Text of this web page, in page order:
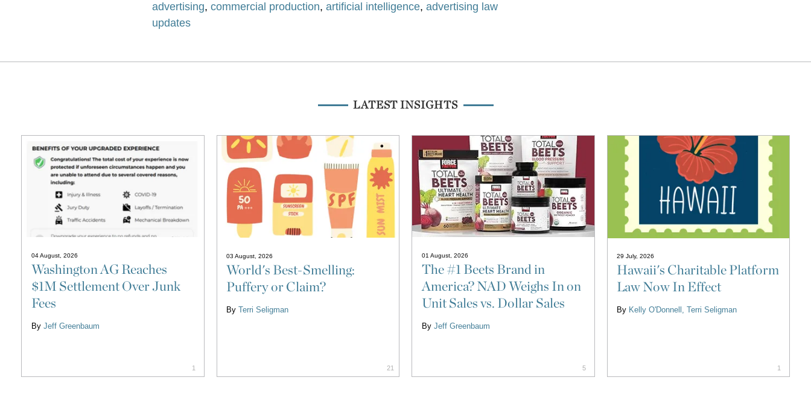
advertising,commercial production,artificial intelligence,advertising law
updates
LATEST INSIGHTS
04 August, 2026
Washington AG Reaches
$1M Settlement Over Junk
Fees
By Jeff Greenbaum
1
03 August, 2026
World's Best-Smelling:
Puffery or Claim?
ByTerri Seligman
21
01 August, 2026
The #1 Beets Brand in
America? NAD Weighs In on
Unit Sales vs. Dollar Sales
By Jeff Greenbaum
5
29 July, 2026
Hawaii's Charitable Platform
Law Now In Effect
By Kelly O'Donnell Terri Seligman
1